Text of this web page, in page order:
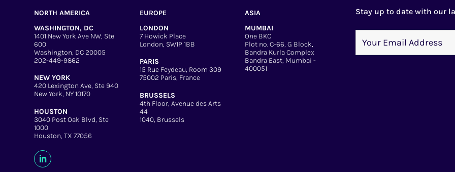
NORTH AMERICA
WASHINGTON, DC
1401 New York Ave NW, Ste
600
Washington, DC 20005
202-449-9862
NEW YORK
420 Lexington Ave, Ste 940
New York, NY 10170
HOUSTON
3040 Post Oak Blvd, Ste
1000
Houston, TX 77056
EUROPE
LONDON
7 Howick Place
London, SW1P 1BB
PARIS
15 Rue Feydeau, Room 309
75002 Paris, France
BRUSSELS
4th Floor, Avenue des Arts
44
1040, Brussels
ASIA
MUMBAI
One BKC
Plot no. C-66, G Block,
Bandra Kurla Complex
Bandra East, Mumbai -
400051
Stay up to date with our